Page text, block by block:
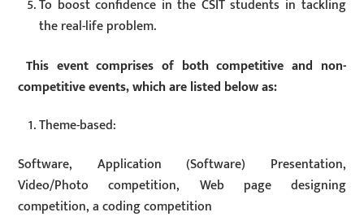
To boost confidence in the CSIT students in tackling
the real-life problem.
This event comprises of both competitive and non-
competitive events, which are listed below as:
Theme-based:
Software, Application (Software) Presentation,
Video/Photo competition, Web page designing
competition, a coding competition